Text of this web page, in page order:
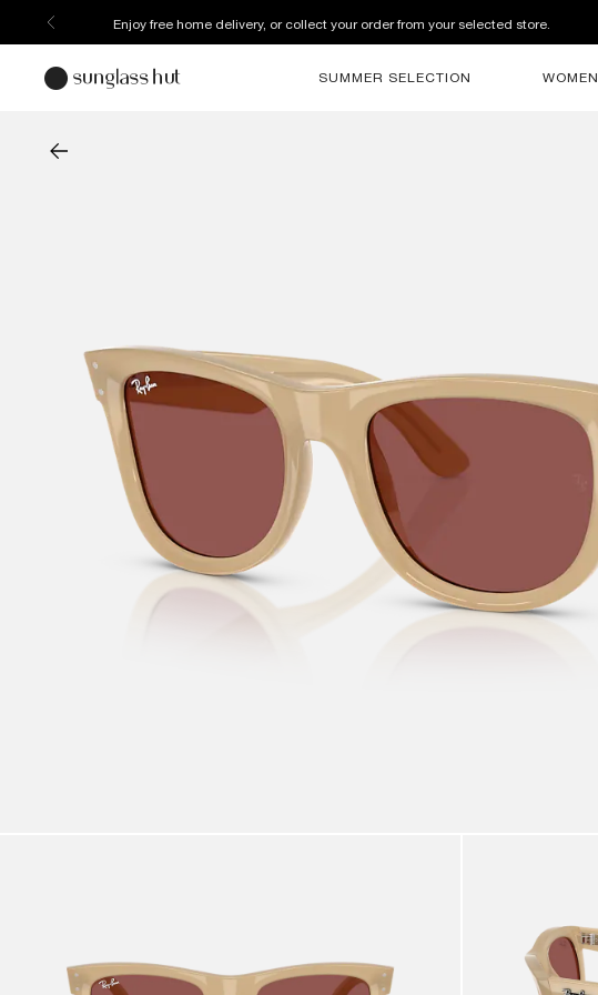
Enjoy free home delivery, or collect your order from your selected store.
SUMMER SELECTION WOMEN